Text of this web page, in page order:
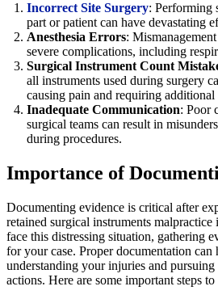
Incorrect Site Surgery: Performing
part or patient can have devastating
Anesthesia Errors:
severe complications, including
Surgical Instrument Count
all instruments used during surgery
causing pain and requiring additional
Inadequate Communication: Poor
surgical teams can result in
during procedures.
Importance of
Documenting evidence is critical after
retained surgical instruments
face this distressing situation, gathering
for your case. Proper documentation can
understanding your injuries and pursuing
actions. Here are some important steps